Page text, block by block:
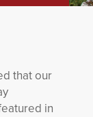
that our
in